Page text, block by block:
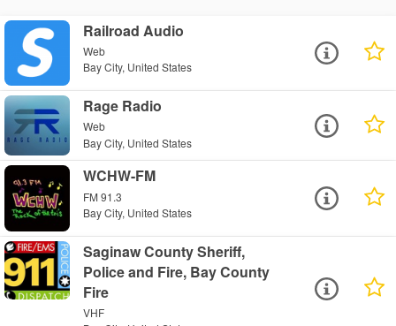
Railroad Audio
Web
Bay City, United States
Rage Radio
Web
Bay City, United States
WCHW-FM
FM 91.3
Bay City, United States
Saginaw County Sheriff,
Police and Fire, Bay County
Fire
VHF